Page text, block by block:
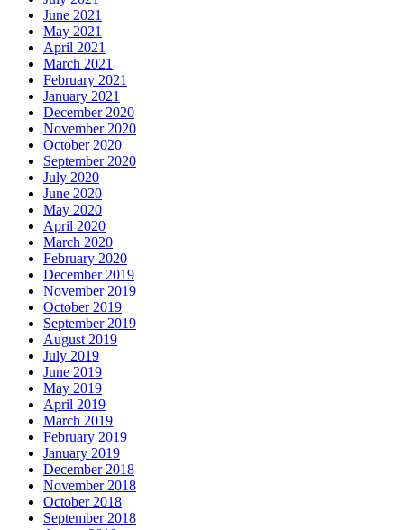
June 2021
May 2021
April 2021
March 2021
February 2021
January 2021
December 2020
November 2020
October 2020
September 2020
July 2020
June 2020
May 2020
April 2020
March 2020
February 2020
December 2019
November 2019
October 2019
September 2019
August 2019
July 2019
June 2019
May 2019
April 2019
March 2019
February 2019
January 2019
December 2018
November 2018
October 2018
September 2018